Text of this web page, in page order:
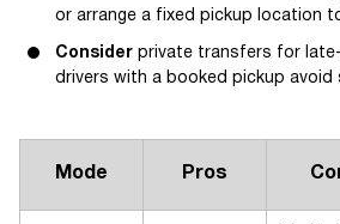
or arrange a fixed pickup location
Consider private transfers for
drivers with a booked pickup avoid
Mode Pros